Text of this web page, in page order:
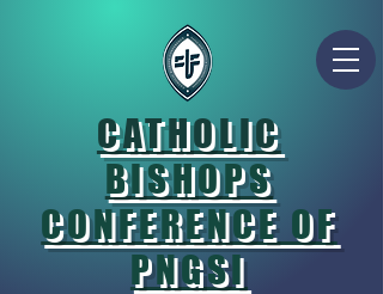
CATHOLIC
BISHOPS
CONFERENCE OF
PNGSI